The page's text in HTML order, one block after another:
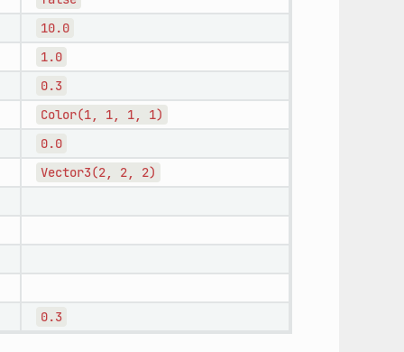
10.0
1.0
0.3
Color(1, 1, 1, 1)
0.0
Vector3(2, 2, 2)
0.3